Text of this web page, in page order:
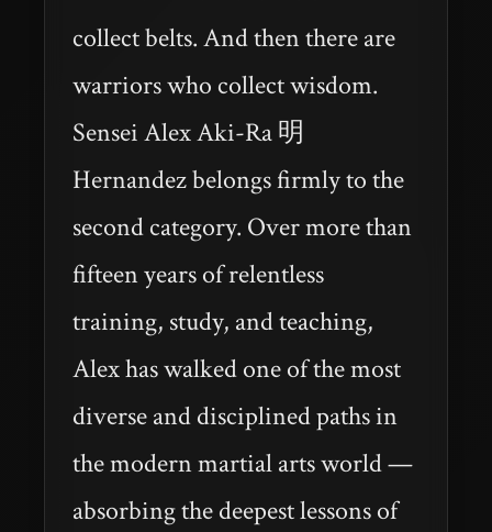
collect belts. And then there are
warriors who collect wisdom.
Sensei Alex Aki-Ra 明
Hernandez belongs firmly to the
second category. Over more than
fifteen years of relentless
training, study, and teaching,
Alex has walked one of the most
diverse and disciplined paths in
the modern martial arts world —
absorbing the deepest lessons of